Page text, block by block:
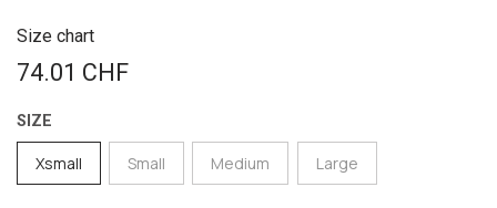
Size chart
74.01 CHF
SIZE
Xsmall Small Medium Large